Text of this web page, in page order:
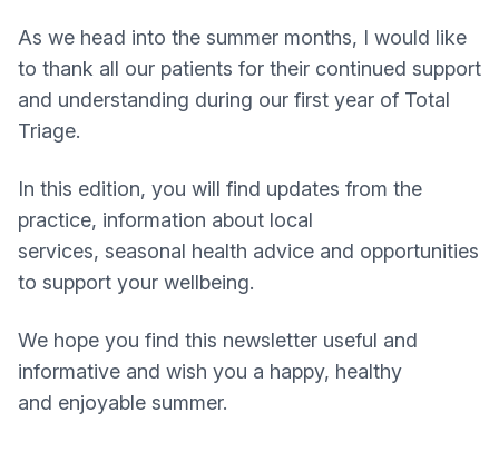
As we head into the summer months, I would like
to thank all our patients for their continued support
and understanding during our first year of Total
Triage.
In this edition, you will find updates from the
practice, information about local
services, seasonal health advice and opportunities
to support your wellbeing.
We hope you find this newsletter useful and
informative and wish you a happy, healthy
and enjoyable summer.